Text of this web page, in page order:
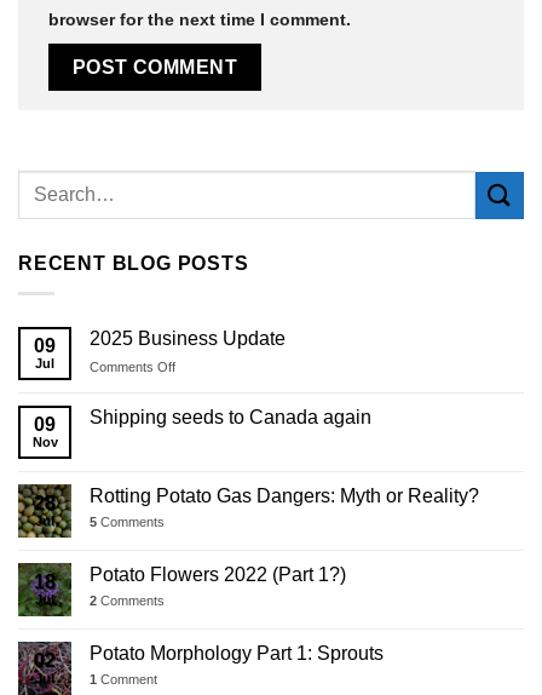
browser for the next time I comment.
RECENT BLOG POSTS
09
Jul
2025 Business Update
Comments Offon
Business
Update
09
Nov
Shipping seeds to Canada again
28
Jul
Rotting Potato Gas Dangers: Myth or Reality?
5 Comments
18
Jul
Potato Flowers 2022 (Part 1?)
2 Comments
02
Jul
Potato Morphology Part 1: Sprouts
1 Comment